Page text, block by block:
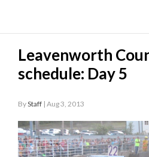
Opinion
Living
Leavenworth
schedule: Day 5
ByStaff | Aug 3, 2013